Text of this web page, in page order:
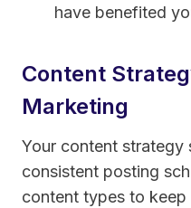
have benefited
Content
Marketing
Your content strategy
consistent posting
content types to